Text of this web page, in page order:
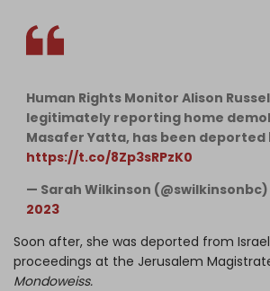
Human Rights Monitor Alison
legitimately reporting home
Masafer Yatta, has been deported
https://t.co/8Zp3sRPzK0
— Sarah Wilkinson (@swilkinsonbc)
2023
Soon after, she was deported from
proceedings at the Jerusalem
Mondoweiss.